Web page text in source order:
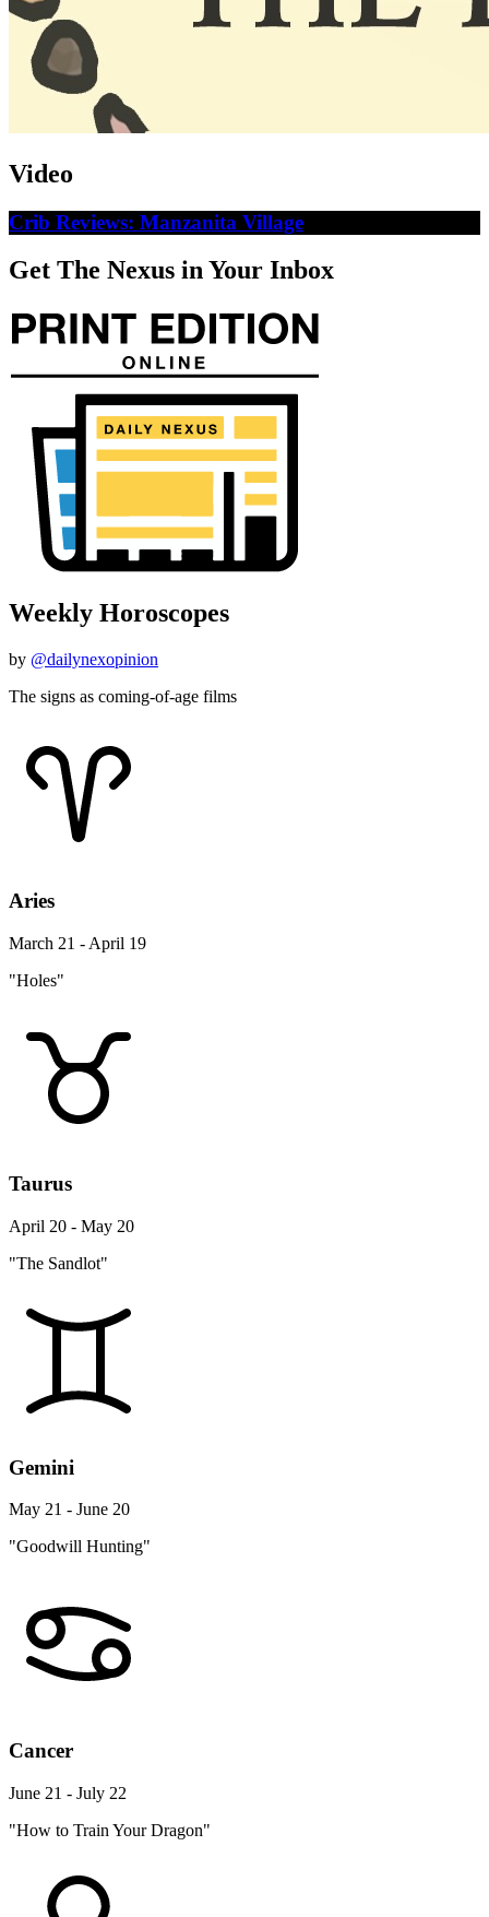
Video
Crib Reviews: Manzanita Village
Get The Nexus in Your Inbox
Weekly Horoscopes
by @dailynexopinion
The signs as coming-of-age films
Aries
March 21 - April 19
"Holes"
Taurus
April 20 - May 20
"The Sandlot"
Gemini
May 21 - June 20
"Goodwill Hunting"
Cancer
June 21 - July 22
"How to Train Your Dragon"